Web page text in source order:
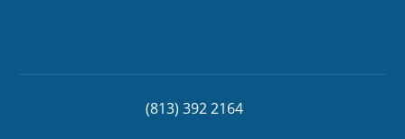
(813) 392 2164